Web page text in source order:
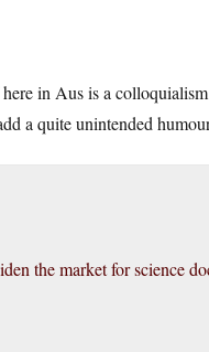
in Aus is a
a quite unintended
the market for science